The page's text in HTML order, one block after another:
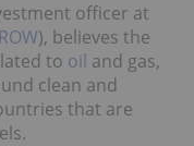
officer at
), believes the
to oil and gas,
clean and
that are